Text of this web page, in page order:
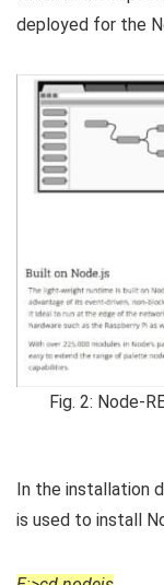
deployed for the
Fig. 2: Node-
In the installation
is used to install